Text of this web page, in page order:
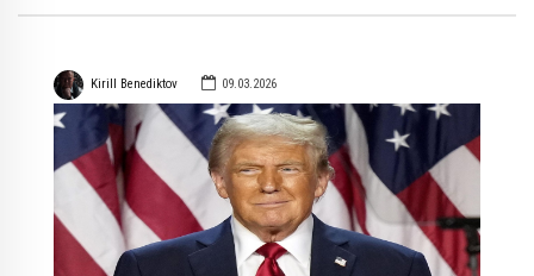
Kirill Benediktov 09.03.2026